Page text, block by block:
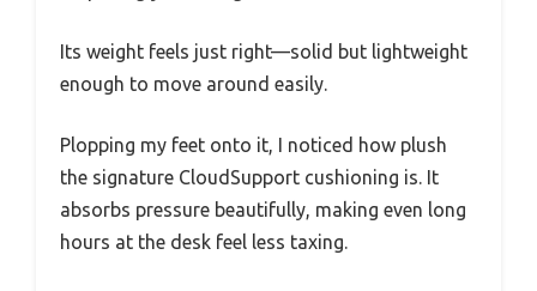
Its weight feels just right—solid but lightweight
enough to move around easily.
Plopping my feet onto it, I noticed how plush
the signature CloudSupport cushioning is. It
absorbs pressure beautifully, making even long
hours at the desk feel less taxing.